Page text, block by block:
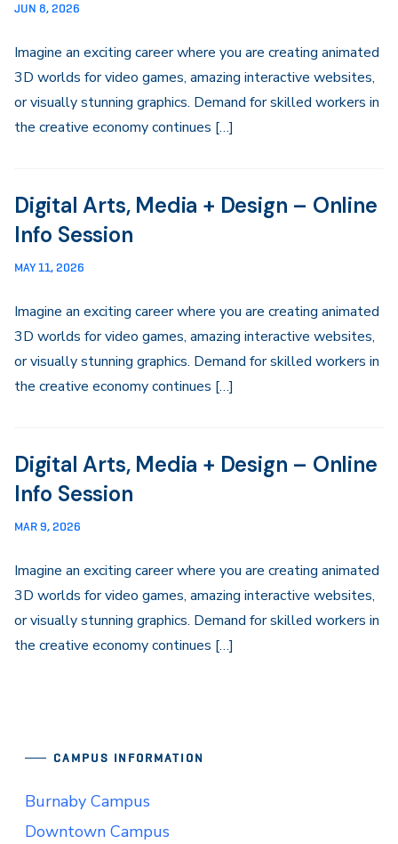
JUN 8, 2026
Imagine an exciting career where you are creating animated
3D worlds for video games, amazing interactive websites,
or visually stunning graphics. Demand for skilled workers in
the creative economy continues […]
Digital Arts, Media + Design – Online
Info Session
MAY 11, 2026
Imagine an exciting career where you are creating animated
3D worlds for video games, amazing interactive websites,
or visually stunning graphics. Demand for skilled workers in
the creative economy continues […]
Digital Arts, Media + Design – Online
Info Session
MAR 9, 2026
Imagine an exciting career where you are creating animated
3D worlds for video games, amazing interactive websites,
or visually stunning graphics. Demand for skilled workers in
the creative economy continues […]
CAMPUS INFORMATION
Burnaby Campus
Downtown Campus